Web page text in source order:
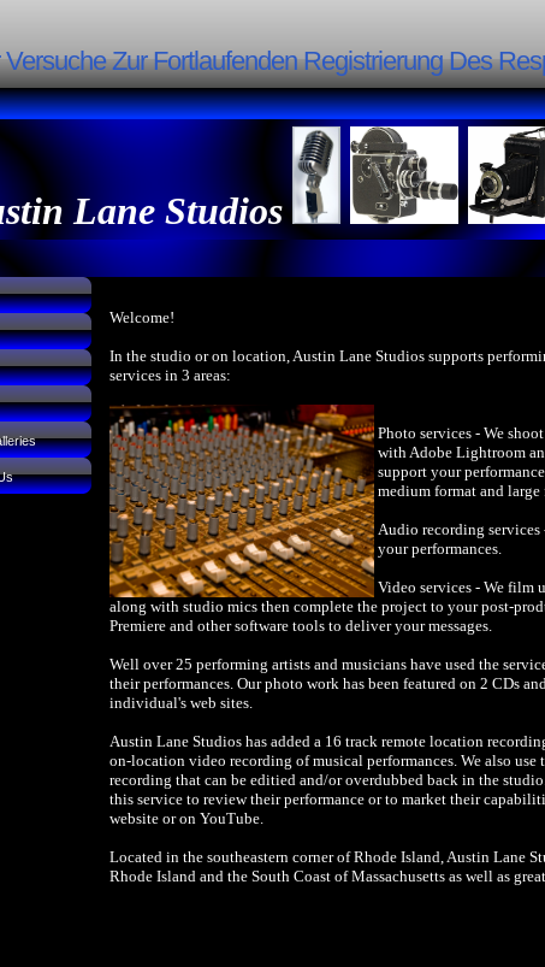
Zur Fortlaufenden Registrierung Des
Lane Studios
Welcome!
In the studio or on location, Austin Lane Studios supports
services in 3 areas:
Photo services - We
with Adobe Lightroom
support your
medium format and
Audio recording
your performances.
Video services - We film
along with studio mics then complete the project to your post-
Premiere and other software tools to deliver your messages.
Well over 25 performing artists and musicians have used the
their performances. Our photo work has been featured on 2 CDs
individual's web sites.
Austin Lane Studios has added a 16 track remote location
on-location video recording of musical performances. We also use
recording that can be editied and/or overdubbed back in the
this service to review their performance or to market their
website or on YouTube.
Located in the southeastern corner of Rhode Island, Austin Lane
Rhode Island and the South Coast of Massachusetts as well as